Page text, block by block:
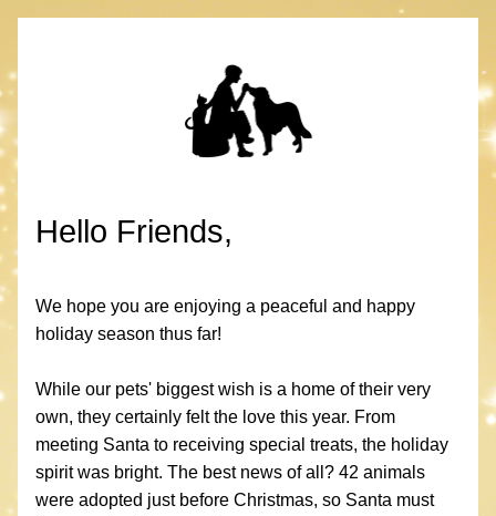
Hello Friends,
We hope you are enjoying a peaceful and happy
holiday season thus far!
While our pets' biggest wish is a home of their very
own, they certainly felt the love this year. From
meeting Santa to receiving special treats, the holiday
spirit was bright. The best news of all? 42 animals
were adopted just before Christmas, so Santa must